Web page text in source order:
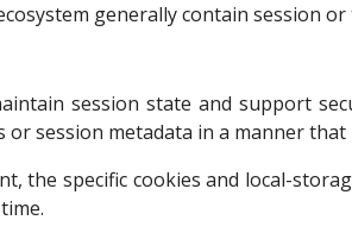
generally contain session
session state and support
session metadata in a manner that
the specific cookies and local-